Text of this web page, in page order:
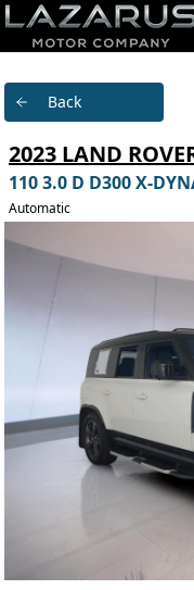
Back
2023 LAND
110 3.0 D D300 X-
Automatic